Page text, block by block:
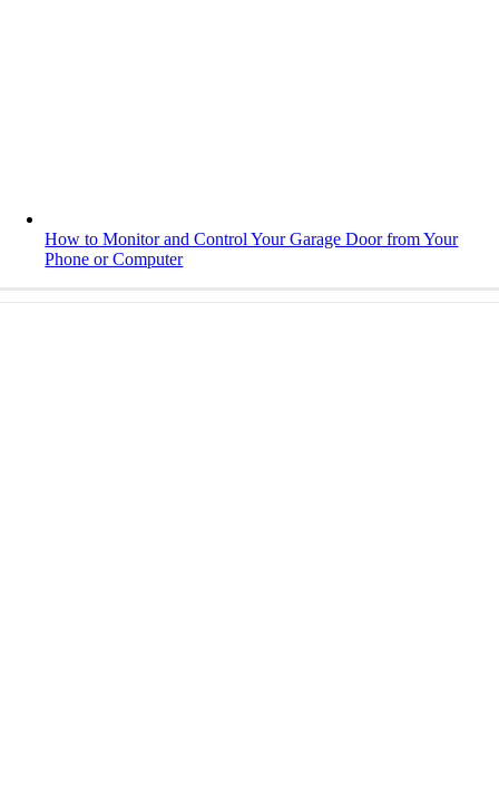
How to Monitor and Control Your Garage Door from Your
Phone or Computer